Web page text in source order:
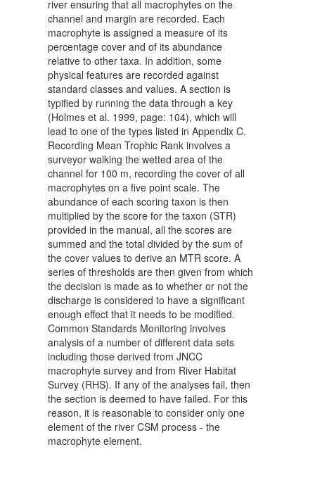
river ensuring that all macrophytes on the
channel and margin are recorded. Each
macrophyte is assigned a measure of its
percentage cover and of its abundance
relative to other taxa. In addition, some
physical features are recorded against
standard classes and values. A section is
typified by running the data through a key
(Holmes et al. 1999, page: 104), which will
lead to one of the types listed in Appendix C.
Recording Mean Trophic Rank involves a
surveyor walking the wetted area of the
channel for 100 m, recording the cover of all
macrophytes on a five point scale. The
abundance of each scoring taxon is then
multiplied by the score for the taxon (STR)
provided in the manual, all the scores are
summed and the total divided by the sum of
the cover values to derive an MTR score. A
series of thresholds are then given from which
the decision is made as to whether or not the
discharge is considered to have a significant
enough effect that it needs to be modified.
Common Standards Monitoring involves
analysis of a number of different data sets
including those derived from JNCC
macrophyte survey and from River Habitat
Survey (RHS). If any of the analyses fail, then
the section is deemed to have failed. For this
reason, it is reasonable to consider only one
element of the river CSM process - the
macrophyte element.